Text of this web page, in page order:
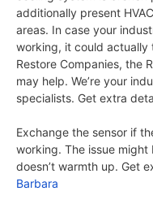
additionally present
areas. In case your
working, it could actually
Restore Companies, the
may help. We’re your
specialists. Get extra
Exchange the sensor if
working. The issue
doesn’t warmth up. Get
Barbara